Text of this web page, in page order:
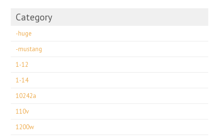
Category
-huge
-mustang
1-12
1-14
10242a
110v
1200w